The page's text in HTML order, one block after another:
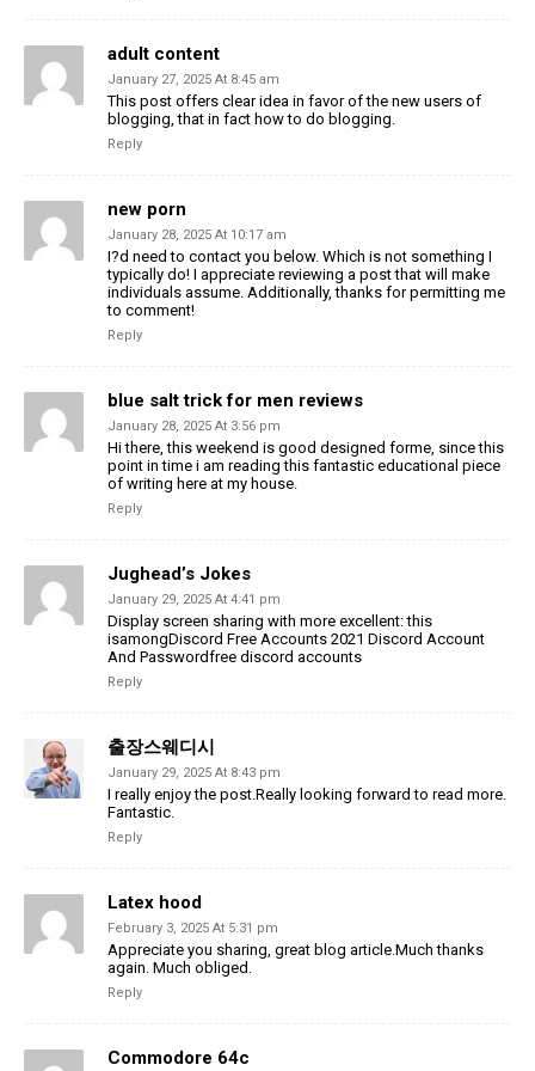
adult content
January 27, 2025 At 8:45 am
This post offers clear idea in favor of the new users of
blogging, that in fact how to do blogging.
Reply
new porn
January 28, 2025 At 10:17 am
I?d need to contact you below. Which is not something I
typically do! I appreciate reviewing a post that will make
individuals assume. Additionally, thanks for permitting me
to comment!
Reply
blue salt trick for men reviews
January 28, 2025 At 3:56 pm
Hi there, this weekend is good designed forme, since this
point in time i am reading this fantastic educational piece
of writing here at my house.
Reply
Jughead’s Jokes
January 29, 2025 At 4:41 pm
Display screen sharing with more excellent: this
isamongDiscord Free Accounts 2021 Discord Account
And Passwordfree discord accounts
Reply
출장스웨디시
January 29, 2025 At 8:43 pm
I really enjoy the post.Really looking forward to read more.
Fantastic.
Reply
Latex hood
February 3, 2025 At 5:31 pm
Appreciate you sharing, great blog article.Much thanks
again. Much obliged.
Reply
Commodore 64c